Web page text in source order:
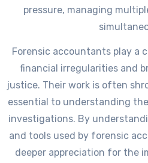
pressure, managing
Forensic accountants play a
financial irregularities and
justice. Their work is often
essential to understanding
investigations. By
and tools used by forensic
deeper appreciation for the